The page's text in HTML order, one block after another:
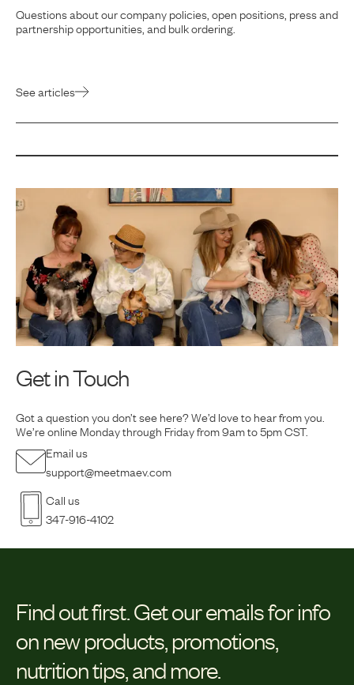
Questions about our company policies, open positions, press and
partnership opportunities, and bulk ordering.
See articles
Get in Touch
Got a question you don’t see here? We’d love to hear from you.
We’re online Mondaythrough Friday from 9am to 5pm CST.
Email us
support@meetmaev.com
Call us
347-916-4102
Find out first. Get our emails for info
on new products, promotions,
nutrition tips, and more.